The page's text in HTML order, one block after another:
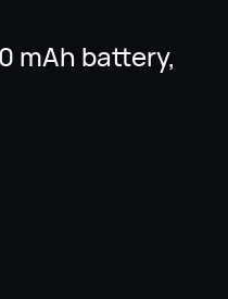
mAh battery,